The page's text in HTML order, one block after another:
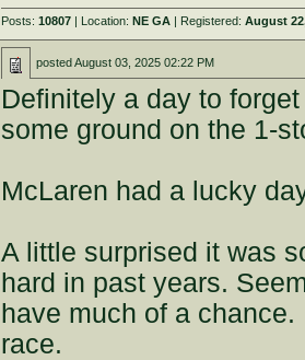
Posts:10807 | Location:NE GA | Registered:August
postedAugust 03, 2025 02:22 PM
Definitely a day to
some ground on the 1-
McLaren had a lucky
A little surprised it was
hard in past years.
have much of a
race.